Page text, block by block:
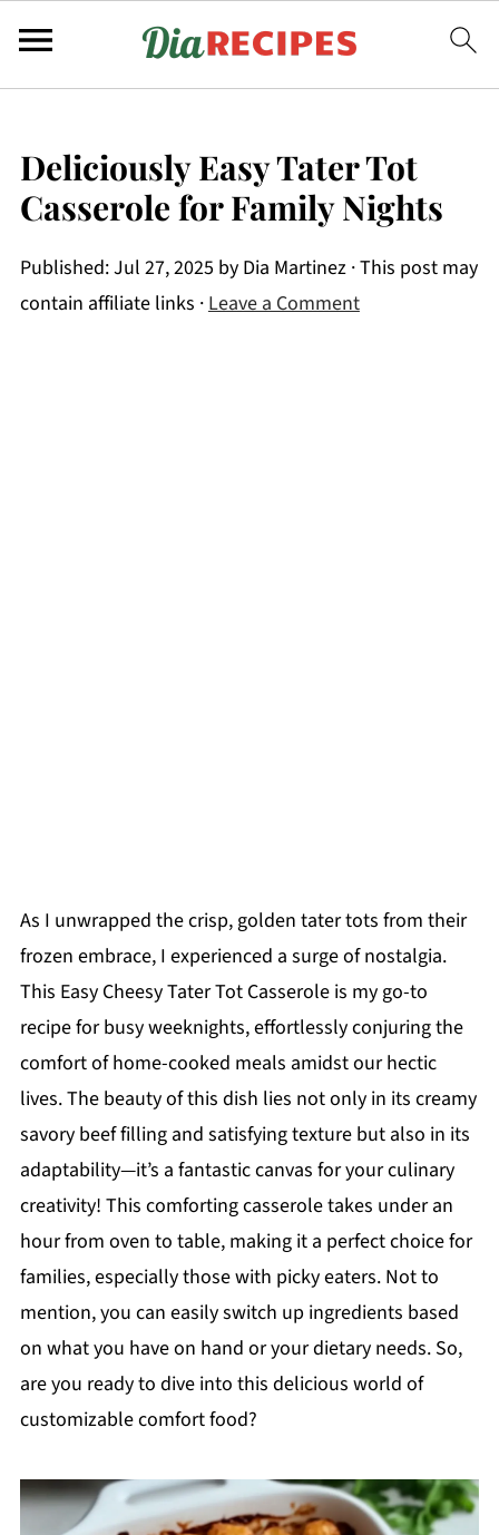
Deliciously Easy Tater Tot
Casserole for Family Nights
Published:Jul 27, 2025 by Dia Martinez· This post may
contain affiliate links ·Leave a Comment
As I unwrapped the crisp, golden tater tots from their
frozen embrace, I experienced a surge of nostalgia.
This Easy Cheesy Tater Tot Casserole is my go-to
recipe for busy weeknights, effortlessly conjuring the
comfort of home-cooked meals amidst our hectic
lives. The beauty of this dish lies not only in its creamy
savory beef filling and satisfying texture but also in its
adaptability—it’s a fantastic canvas for your culinary
creativity! This comforting casserole takes under an
hour from oven to table, making it a perfect choice for
families, especially those with picky eaters. Not to
mention, you can easily switch up ingredients based
on what you have on hand or your dietary needs. So,
are you ready to dive into this delicious world of
customizable comfort food?